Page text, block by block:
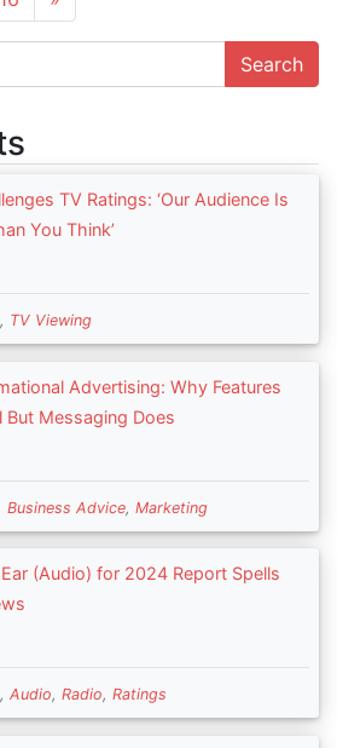
TV Ratings: ‘Our Audience Is
You Think’
, TV Viewing
Advertising: Why Features
But Messaging Does
Business Advice, Marketing
(Audio) for 2024 Report Spells
, Audio, Radio, Ratings